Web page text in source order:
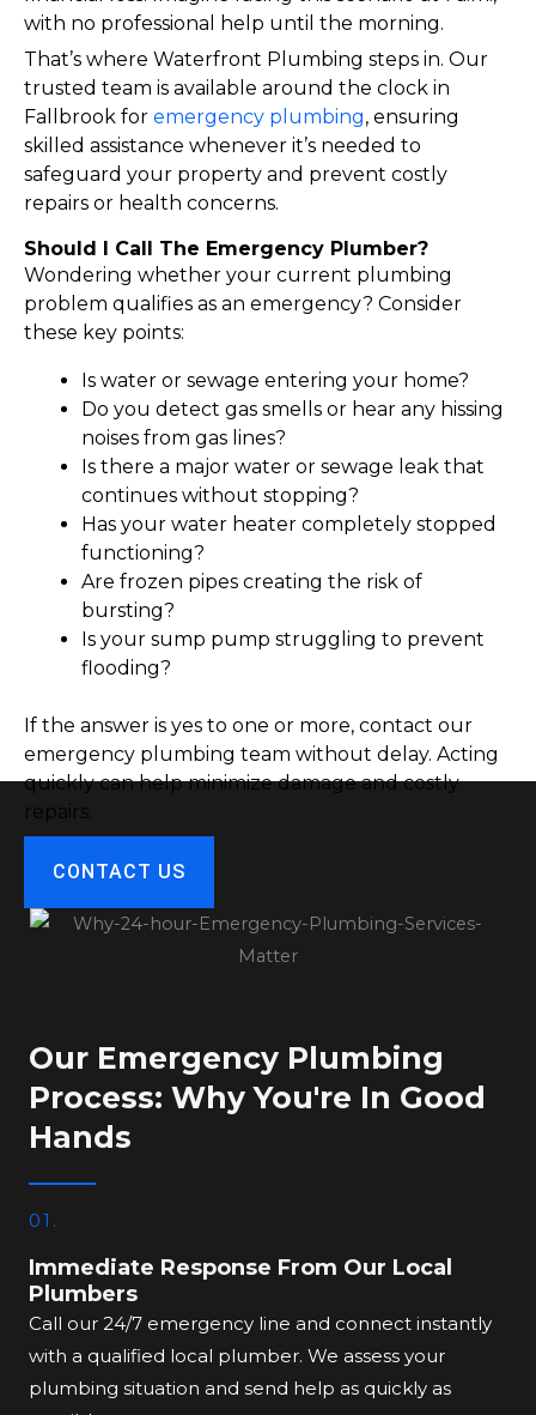
with no professional help until the morning.
That’s where Waterfront Plumbing steps in. Our
trusted team is available around the clock in
Fallbrook for emergency plumbing, ensuring
skilled assistance whenever it’s needed to
safeguard your property and prevent costly
repairs or health concerns.
Should I Call The Emergency Plumber?
Wondering whether your current plumbing
problem qualifies as an emergency? Consider
these key points:
Is water or sewage entering your home?
Do you detect gas smells or hear any hissing
noises from gas lines?
Is there a major water or sewage leak that
continues without stopping?
Has your water heater completely stopped
functioning?
Are frozen pipes creating the risk of
bursting?
Is your sump pump struggling to prevent
flooding?
If the answer is yes to one or more, contact our
emergency plumbing team without delay. Acting
quickly can help minimize damage and costly
repairs.
CONTACT US
Our Emergency Plumbing
Process: Why You're In Good
Hands
01.
Immediate Response From Our Local
Plumbers
Call our 24/7 emergency line and connect instantly
with a qualified local plumber. We assess your
plumbing situation and send help as quickly as